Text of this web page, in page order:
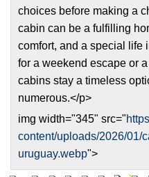
choices before making a
cabin can be a fulfilling
comfort, and a special life
for a weekend escape or
cabins stay a timeless
numerous.</p>
img width="345" src="
content/uploads/2026/01/
uruguay.webp">